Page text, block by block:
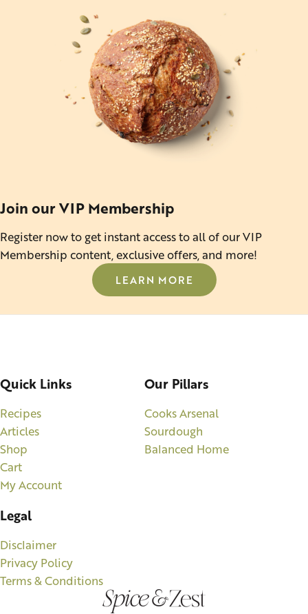
Join our VIP Membership
Register now to get instant access to all of our VIP
Membership content, exclusive offers, and more!
LEARN MORE
Quick Links
Recipes
Articles
Shop
Cart
My Account
Our Pillars
Cooks Arsenal
Sourdough
Balanced Home
Legal
Disclaimer
Privacy Policy
Terms & Conditions